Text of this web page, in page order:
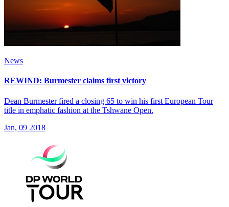
News
REWIND: Burmester claims first victory
Dean Burmester fired a closing 65 to win his first European Tour
title in emphatic fashion at the Tshwane Open.
Jan, 09 2018